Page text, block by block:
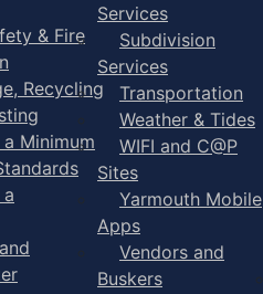
& Fire
Recycling
Minimum
Services
Subdivision
Services
Transportation
Weather & Tides
WIFI and C@P
Sites
Yarmouth Mobile
Apps
Vendors and
Buskers